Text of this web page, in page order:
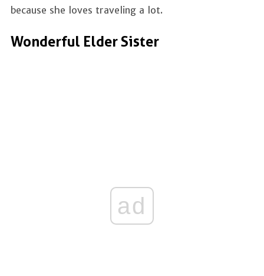
because she loves traveling a lot.
Wonderful Elder Sister
ad